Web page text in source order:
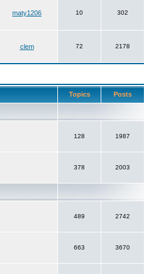
maty1206 10 302
clem 72 2178
Topics Posts
128 1987
378 2003
489 2742
663 3670